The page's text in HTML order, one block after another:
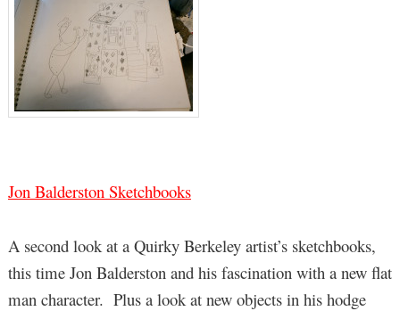
Jon Balderston Sketchbooks
A second look at a Quirky Berkeley artist’s sketchbooks,
this time Jon Balderston and his fascination with a new flat
man character. Plus a look at new objects in his hodge